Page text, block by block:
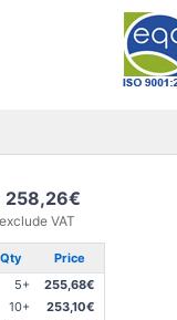
258,26€
VAT
Price
5+
255,68€
10+
253,10€